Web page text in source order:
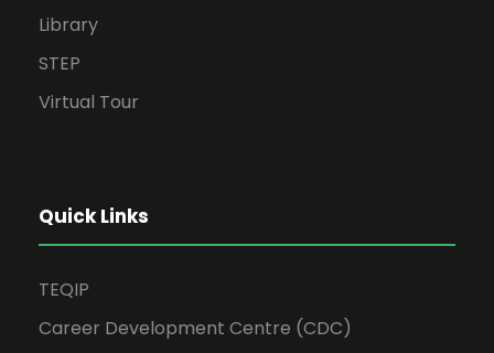
Library
STEP
Virtual Tour
Quick Links
TEQIP
Career Development Centre (CDC)